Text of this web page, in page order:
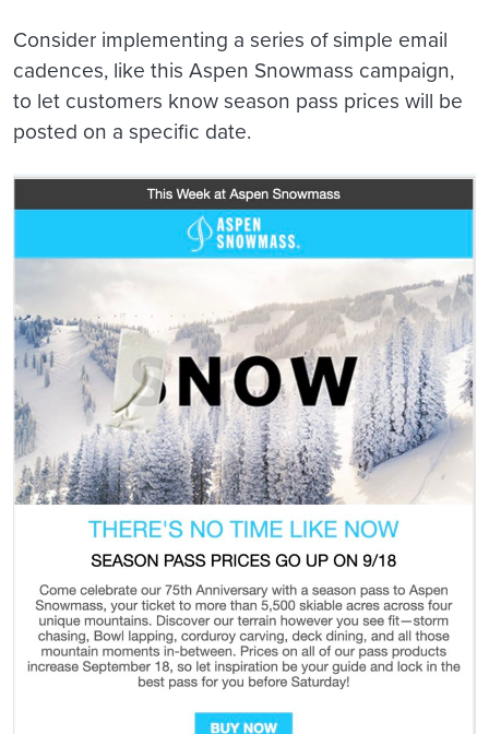
Consider implementing a series of simple email
cadences, like this Aspen Snowmass campaign,
to let customers know season pass prices will be
posted on a specific date.